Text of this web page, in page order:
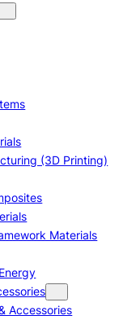
(3D Printing)
Materials
Accessories